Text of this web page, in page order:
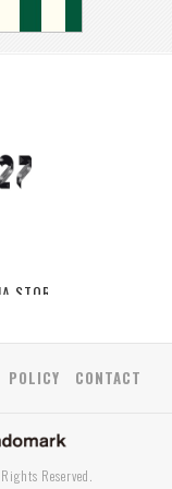
POLICY CONTACT
Reserved.